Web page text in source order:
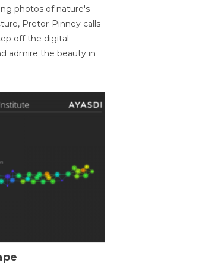
photos of nature's
Pretor-Pinney calls
off the digital
admire the beauty in